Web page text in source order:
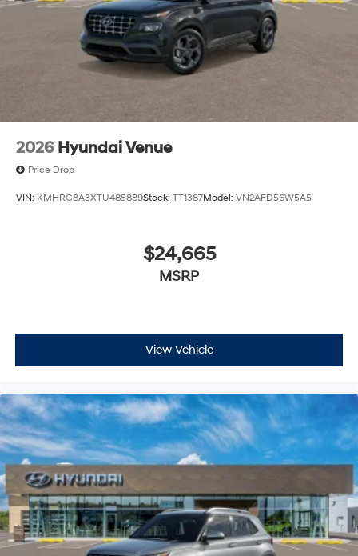
2026 Hyundai Venue
Price Drop
VIN: KMHRC8A3XTU485889Stock: TT1387Model: VN2AFD56W5A5
$24,665
MSRP
View Vehicle